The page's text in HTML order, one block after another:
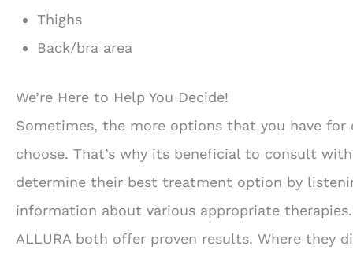
Thighs
Back/bra area
We’re Here to Help You Decide!
Sometimes, the more options that you have
choose. That’s why its beneficial to consult
determine their best treatment option by
information about various appropriate
ALLURA both offer proven results. Where they